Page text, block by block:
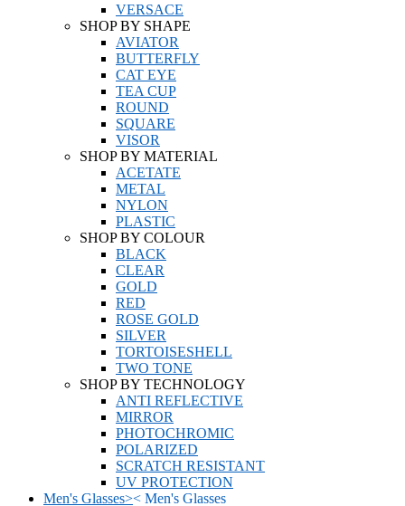
VERSACE
SHOP BY SHAPE
AVIATOR
BUTTERFLY
CAT EYE
TEA CUP
ROUND
SQUARE
VISOR
SHOP BY MATERIAL
ACETATE
METAL
NYLON
PLASTIC
SHOP BY COLOUR
BLACK
CLEAR
GOLD
RED
ROSE GOLD
SILVER
TORTOISESHELL
TWO TONE
SHOP BY TECHNOLOGY
ANTI REFLECTIVE
MIRROR
PHOTOCHROMIC
POLARIZED
SCRATCH RESISTANT
UV PROTECTION
Men's Glasses>< Men's Glasses